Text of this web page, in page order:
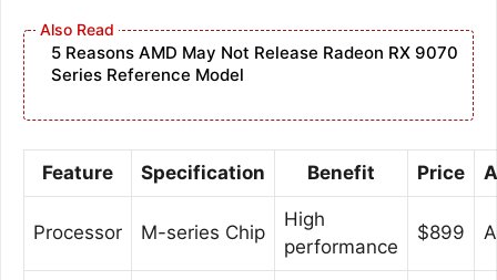
5 Reasons AMD May Not Release Radeon RX 9070
Series Reference Model
Feature Specification Benefit Price
Processor M-series Chip
High
performance
$899